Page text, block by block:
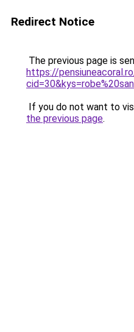
Redirect Notice
The previous page is
https://
If you do not want to
the previous page.